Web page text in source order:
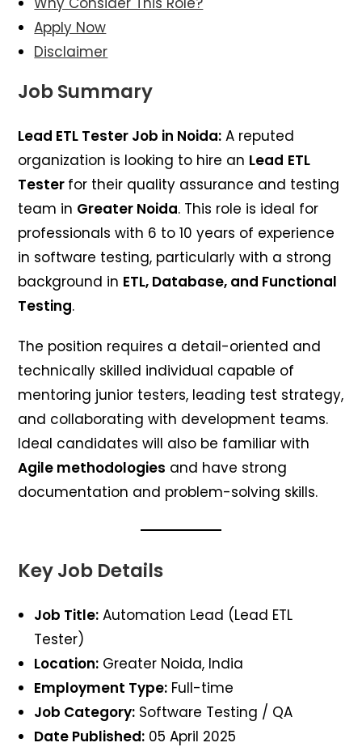
Apply Now
Disclaimer
Job Summary
Lead ETL Tester Job in Noida: A reputed
organization is looking to hire an Lead ETL
Tester for their quality assurance and testing
team in Greater Noida. This role is ideal for
professionals with 6 to 10 years of experience
in software testing, particularly with a strong
background in ETL, Database, and Functional
Testing.
The position requires a detail-oriented and
technically skilled individual capable of
mentoring junior testers, leading test strategy,
and collaborating with development teams.
Ideal candidates will also be familiar with
Agile methodologies and have strong
documentation and problem-solving skills.
Key Job Details
Job Title: Automation Lead (Lead ETL
Tester)
Location: Greater Noida, India
Employment Type: Full-time
Job Category: Software Testing / QA
Date Published: 05 April 2025